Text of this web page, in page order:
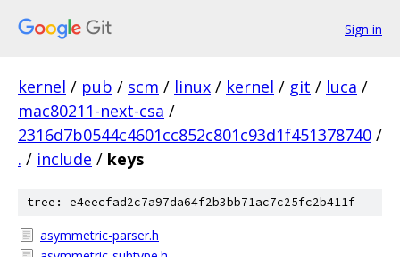
Sign in
kernel / pub / scm / linux / kernel / git / luca /
mac80211-next-csa /
2316d7b0544c4601cc852c801c93d1f451378740 /
. / include / keys
tree: e4eecfad2c7a97da64f2b3bb71ac7c25fc2b411f
asymmetric-parser.h